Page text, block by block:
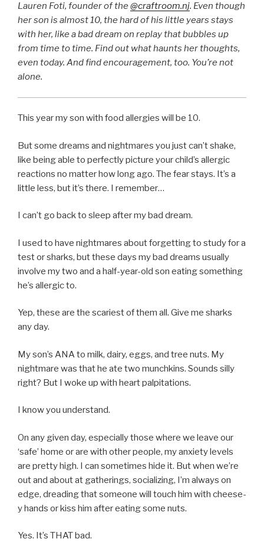
Lauren Foti, founder of the @craftroom.nj. Even though
her son is almost 10, the hard of his little years stays
with her, like a bad dream on replay that bubbles up
from time to time. Find out what haunts her thoughts,
even today. And find encouragement, too. You’re not
alone.
This year my son with food allergies will be 10.
But some dreams and nightmares you just can’t shake,
like being able to perfectly picture your child’s allergic
reactions no matter how long ago. The fear stays. It’s a
little less, but it’s there. I remember…
I can’t go back to sleep after my bad dream.
I used to have nightmares about forgetting to study for a
test or sharks, but these days my bad dreams usually
involve my two and a half-year-old son eating something
he’s allergic to.
Yep, these are the scariest of them all. Give me sharks
any day.
My son’s ANA to milk, dairy, eggs, and tree nuts. My
nightmare was that he ate two munchkins. Sounds silly
right? But I woke up with heart palpitations.
I know you understand.
On any given day, especially those where we leave our
‘safe’ home or are with other people, my anxiety levels
are pretty high. I can sometimes hide it. But when we’re
out and about at gatherings, socializing, I’m always on
edge, dreading that someone will touch him with cheese-
y hands or kiss him after eating some nuts.
Yes. It’s THAT bad.